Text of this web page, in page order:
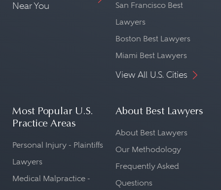
Near You
San Francisco Best
Lawyers
Boston Best Lawyers
Miami Best Lawyers
View All U.S. Cities
Most Popular U.S.
Practice Areas
Personal Injury - Plaintiffs
Lawyers
Medical Malpractice -
About Best Lawyers
About Best Lawyers
Our Methodology
Frequently Asked
Questions